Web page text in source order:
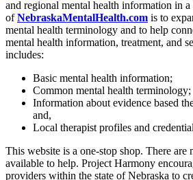
and regional mental health information in
ofNebraskaMentalHealth.com is to
mental health terminology and to help
mental health information, treatment, and
includes:
Basic mental health information;
Common mental health terminology;
Information about evidence based
and,
Local therapist profiles and
This website is a one-stop shop. There are
available to help. Project Harmony
providers within the state of Nebraska to